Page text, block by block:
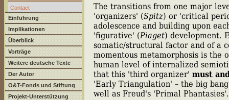
Contact
Einführung
Implikationen
Überblick
Vorträge
Weitere deutsche Texte
Der Autor
O&T-Fonds und Stiftung
Projekt-Unterstützung
The transitions from one major
'organizers' (Spitz) or 'critical
adolescence and building upon
'figurative' (Piaget) development.
somatic/structural factor and of a
momentous metamorphosis is
human level of internalized
that this 'third organizer' must
'Early Triangulation' – the big
well as Freud's 'Primal Phantasies'.